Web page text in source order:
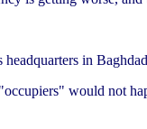
in
would not